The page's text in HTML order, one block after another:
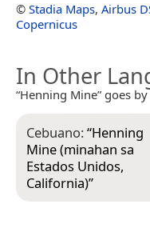
© Stadia Maps, Airbus
Copernicus
In Other
“Henning Mine” goes
Cebuano:“Henning
Mine (minahan sa
Estados Unidos,
California)”